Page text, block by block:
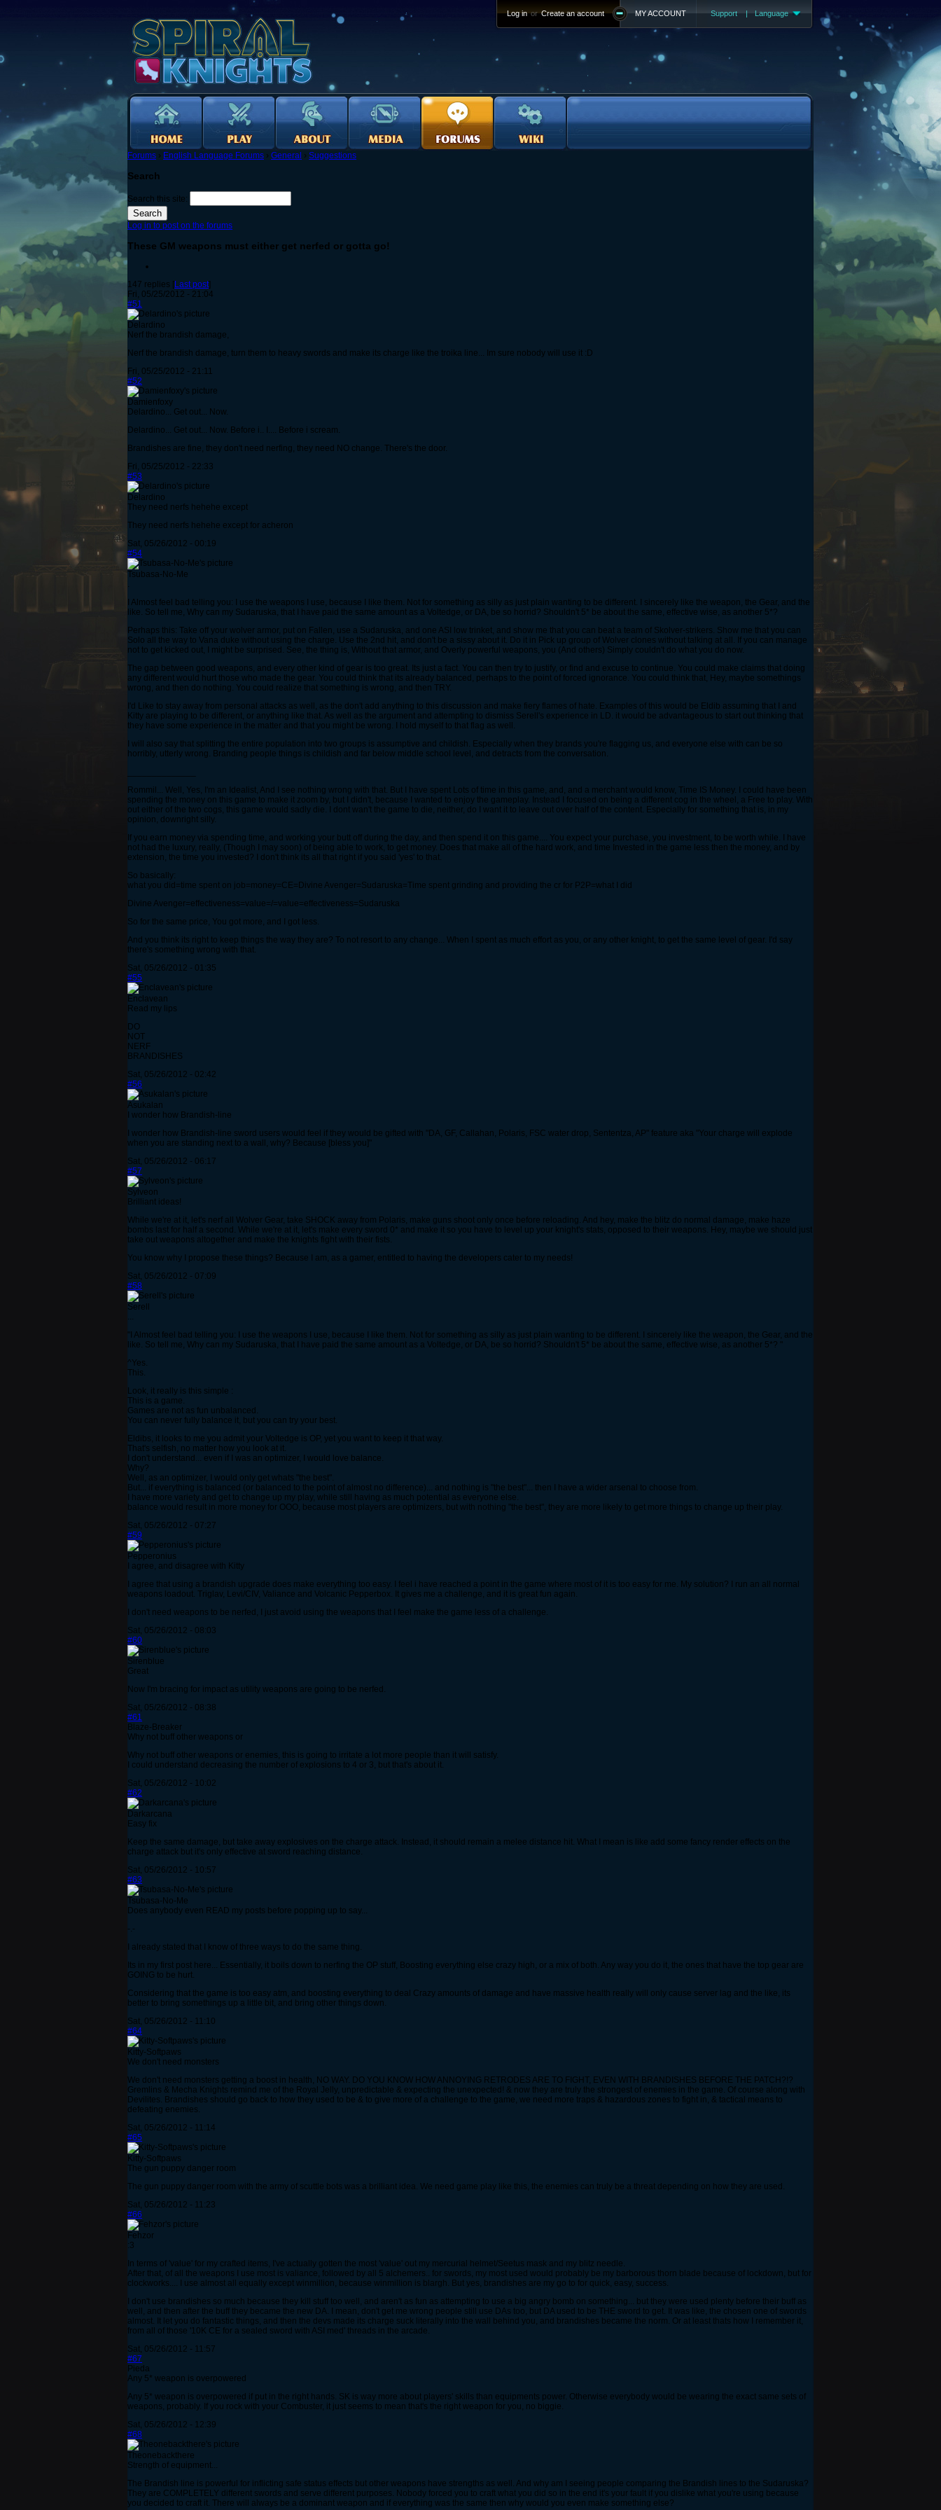
Support | Language
MY ACCOUNT
Log in or Create an account
Forums › English Language Forums › General › Suggestions
Search
Search this site:
Log in to post on the forums
These GM weapons must either get nerfed or gotta go!
147 replies [Last post]
Fri, 05/25/2012 - 21:04
#51
Delardino
Nerf the brandish damage,
Nerf the brandish damage, turn them to heavy swords and make its charge like the troika line... Im sure nobody will use it :D
Fri, 05/25/2012 - 21:11
#52
Damienfoxy
Delardino... Get out... Now.
Delardino... Get out... Now. Before i.. I.... Before i scream.
Brandishes are fine, they don't need nerfing, they need NO change. There's the door.
Fri, 05/25/2012 - 22:33
#53
Delardino
They need nerfs hehehe except
They need nerfs hehehe except for acheron
Sat, 05/26/2012 - 00:19
#54
Tsubasa-No-Me
.
I Almost feel bad telling you: I use the weapons I use, because I like them. Not for something as silly as just plain wanting to be different. I sincerely like the weapon, the Gear, and the
like. So tell me, Why can my Sudaruska, that I have paid the same amount as a Voltedge, or DA, be so horrid? Shouldn't 5* be about the same, effective wise, as another 5*?
Perhaps this: Take off your wolver armor, put on Fallen, use a Sudaruska, and one ASI low trinket, and show me that you can beat a team of Skolver-strikers. Show me that you can
Solo all the way to Vana duke without using the charge. Use the 2nd hit, and don't be a sissy about it. Do it in Pick up group of Wolver clones without talking at all. If you can manage
not to get kicked out, I might be surprised. See, the thing is, Without that armor, and Overly powerful weapons, you (And others) Simply couldn't do what you do now.
The gap between good weapons, and every other kind of gear is too great. Its just a fact. You can then try to justify, or find and excuse to continue. You could make claims that doing
any different would hurt those who made the gear. You could think that its already balanced, perhaps to the point of forced ignorance. You could think that, Hey, maybe somethings
wrong, and then do nothing. You could realize that something is wrong, and then TRY.
I'd Like to stay away from personal attacks as well, as the don't add anything to this discussion and make fiery flames of hate. Examples of this would be Eldib assuming that I and
Kitty are playing to be different, or anything like that. As well as the argument and attempting to dismiss Serell's experience in LD. it would be advantageous to start out thinking that
they have some experience in the matter and that you might be wrong. I hold myself to that flag as well.
I will also say that splitting the entire population into two groups is assumptive and childish. Especially when they brands you're flagging us, and everyone else with can be so
horribly, utterly wrong. Branding people things is childish and far below middle school level, and detracts from the conversation.
Rommil... Well, Yes, I'm an Idealist, And I see nothing wrong with that. But I have spent Lots of time in this game, and, and a merchant would know, Time IS Money. I could have been
spending the money on this game to make it zoom by, but I didn't, because I wanted to enjoy the gameplay. Instead I focused on being a different cog in the wheel, a Free to play. With
out either of the two cogs, this game would sadly die. I dont wan't the game to die, neither, do I want it to leave out over half of the content. Especially for something that is, in my
opinion, downright silly.
If you earn money via spending time, and working your butt off during the day, and then spend it on this game.... You expect your purchase, you investment, to be worth while. I have
not had the luxury, really, (Though I may soon) of being able to work, to get money. Does that make all of the hard work, and time Invested in the game less then the money, and by
extension, the time you invested? I don't think its all that right if you said 'yes' to that.
So basically:
what you did=time spent on job=money=CE=Divine Avenger=Sudaruska=Time spent grinding and providing the cr for P2P=what I did
Divine Avenger=effectiveness=value=/=value=effectiveness=Sudaruska
So for the same price, You got more, and I got less.
And you think its right to keep things the way they are? To not resort to any change... When I spent as much effort as you, or any other knight, to get the same level of gear. I'd say
there's something wrong with that.
Sat, 05/26/2012 - 01:35
#55
Enclavean
Read my lips
DO
NOT
NERF
BRANDISHES
Sat, 05/26/2012 - 02:42
#56
Asukalan
I wonder how Brandish-line
I wonder how Brandish-line sword users would feel if they would be gifted with "DA, GF, Callahan, Polaris, FSC water drop, Sententza, AP" feature aka "Your charge will explode
when you are standing next to a wall, why? Because [bless you]"
Sat, 05/26/2012 - 06:17
#57
Sylveon
Brilliant ideas!
While we're at it, let's nerf all Wolver Gear, take SHOCK away from Polaris, make guns shoot only once before reloading. And hey, make the blitz do normal damage, make haze
bombs last for half a second. While we're at it, let's make every sword 0* and make it so you have to level up your knight's stats, opposed to their weapons. Hey, maybe we should just
take out weapons altogether and make the knights fight with their fists.
You know why I propose these things? Because I am, as a gamer, entitled to having the developers cater to my needs!
Sat, 05/26/2012 - 07:09
#58
Serell
...
"I Almost feel bad telling you: I use the weapons I use, because I like them. Not for something as silly as just plain wanting to be different. I sincerely like the weapon, the Gear, and the
like. So tell me, Why can my Sudaruska, that I have paid the same amount as a Voltedge, or DA, be so horrid? Shouldn't 5* be about the same, effective wise, as another 5*? "
^Yes.
This.
Look, it really is this simple :
This is a game.
Games are not as fun unbalanced.
You can never fully balance it, but you can try your best.
Eldibs, it looks to me you admit your Voltedge is OP, yet you want to keep it that way.
That's selfish, no matter how you look at it.
I don't understand... even if I was an optimizer, I would love balance.
Why?
Well, as an optimizer, I would only get whats "the best".
But... if everything is balanced (or balanced to the point of almost no difference)... and nothing is "the best"... then I have a wider arsenal to choose from.
I have more variety and get to change up my play, while still having as much potential as everyone else.
balance would result in more money for OOO, because most players are optimizers, but with nothing "the best", they are more likely to get more things to change up their play.
Sat, 05/26/2012 - 07:27
#59
Pepperonius
I agree, and disagree with Kitty
I agree that using a brandish upgrade does make everything too easy. I feel i have reached a point in the game where most of it is too easy for me. My solution? I run an all normal
weapons loadout. Triglav, Levi/CIV, Valiance and Volcanic Pepperbox. It gives me a challenge, and it is great fun again.
I don't need weapons to be nerfed, I just avoid using the weapons that I feel make the game less of a challenge.
Sat, 05/26/2012 - 08:03
#60
Sirenblue
Great
Now I'm bracing for impact as utility weapons are going to be nerfed.
Sat, 05/26/2012 - 08:38
#61
Blaze-Breaker
Why not buff other weapons or
Why not buff other weapons or enemies, this is going to irritate a lot more people than it will satisfy.
I could understand decreasing the number of explosions to 4 or 3, but that's about it.
Sat, 05/26/2012 - 10:02
#62
Darkarcana
Easy fix
Keep the same damage, but take away explosives on the charge attack. Instead, it should remain a melee distance hit. What I mean is like add some fancy render effects on the
charge attack but it's only effective at sword reaching distance.
Sat, 05/26/2012 - 10:57
#63
Tsubasa-No-Me
Does anybody even READ my posts before popping up to say...
-.-
I already stated that I know of three ways to do the same thing.
Its in my first post here... Essentially, it boils down to nerfing the OP stuff, Boosting everything else crazy high, or a mix of both. Any way you do it, the ones that have the top gear are
GOING to be hurt.
Considering that the game is too easy atm, and boosting everything to deal Crazy amounts of damage and have massive health really will only cause server lag and the like, its
better to bring somethings up a little bit, and bring other things down.
Sat, 05/26/2012 - 11:10
#64
Kitty-Softpaws
We don't need monsters
We don't need monsters getting a boost in health, NO WAY. DO YOU KNOW HOW ANNOYING RETRODES ARE TO FIGHT, EVEN WITH BRANDISHES BEFORE THE PATCH?!?
Gremlins & Mecha Knights remind me of the Royal Jelly, unpredictable & expecting the unexpected! & now they are truly the strongest of enemies in the game. Of course along with
Devilites. Brandishes should go back to how they used to be & to give more of a challenge to the game, we need more traps & hazardous zones to fight in, & tactical means to
defeating enemies.
Sat, 05/26/2012 - 11:14
#65
Kitty-Softpaws
The gun puppy danger room
The gun puppy danger room with the army of scuttle bots was a brilliant idea. We need game play like this, the enemies can truly be a threat depending on how they are used.
Sat, 05/26/2012 - 11:23
#66
Fehzor
:3
In terms of 'value' for my crafted items, I've actually gotten the most 'value' out my mercurial helmet/Seetus mask and my blitz needle.
After that, of all the weapons I use most is valiance, followed by all 5 alchemers.. for swords, my most used would probably be my barborous thorn blade because of lockdown, but for
clockworks.... I use almost all equally except winmillion, because winmillion is blargh. But yes, brandishes are my go to for quick, easy, success.
I don't use brandishes so much because they kill stuff too well, and aren't as fun as attempting to use a big angry bomb on something... but they were used plenty before their buff as
well, and then after the buff they became the new DA. I mean, don't get me wrong people still use DAs too, but DA used to be THE sword to get. It was like, the chosen one of swords
almost. It let you do fantastic things, and then the devs made its charge suck literally into the wall behind you, and brandishes became the norm. Or at least thats how I remember it,
from all of those '10K CE for a sealed sword with ASI med' threads in the arcade.
Sat, 05/26/2012 - 11:57
#67
Pieda
Any 5* weapon is overpowered
Any 5* weapon is overpowered if put in the right hands. SK is way more about players' skills than equipments power. Otherwise everybody would be wearing the exact same sets of
weapons, probably. If you rock with your Combuster, it just seems to mean that's the right weapon for you, no biggie.
Sat, 05/26/2012 - 12:39
#68
Theonebackthere
Strength of equipment...
The Brandish line is powerful for inflicting safe status effects but other weapons have strengths as well. And why am I seeing people comparing the Brandish lines to the Sudaruska?
They are COMPLETELY different swords and serve different purposes. Nobody forced you to craft what you did so in the end it's your fault if you dislike what you're using because
you decided to craft it. There will always be a dominant weapon and if everything was the same then why would you even make something else?